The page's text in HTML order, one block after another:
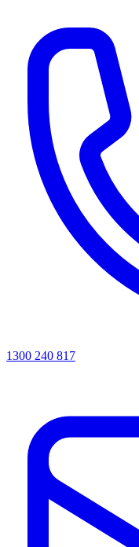
1300 240 817